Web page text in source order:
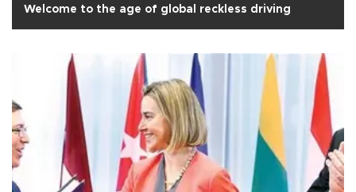
Welcome to the age of global reckless driving